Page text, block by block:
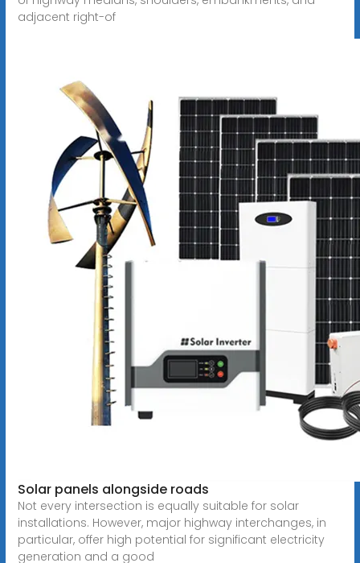
adjacent right-of
Solar panels alongside roads
Not every intersection is equally suitable for solar
installations. However, major highway interchanges, in
particular, offer high potential for significant electricity
generation and a good